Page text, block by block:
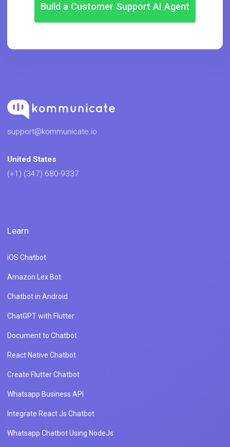
Build a Customer Support AI Agent
support@kommunicate.io
United States
(+1) (347) 680-9337
Learn
iOS Chatbot
Amazon Lex Bot
Chatbot in Android
ChatGPT with Flutter
Document to Chatbot
React Native Chatbot
Create Flutter Chatbot
Whatsapp Business API
Integrate React Js Chatbot
Whatsapp Chatbot Using NodeJs